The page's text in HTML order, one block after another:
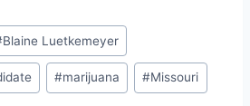
Blaine Luetkemeyer
#marijuana #Missouri